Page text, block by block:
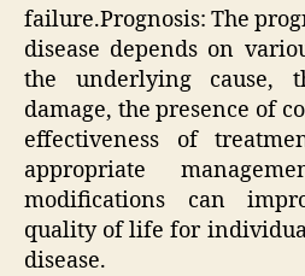
failure.Prognosis: The
disease depends on
the underlying cause,
damage, the presence of
effectiveness of
appropriate
modifications can
quality of life for
disease.